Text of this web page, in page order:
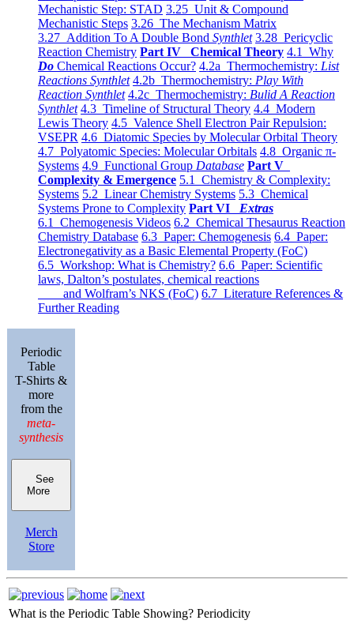
Mechanistic Step: STAD 3.25 Unit & Compound
Mechanistic Steps 3.26 The Mechanism Matrix
3.27 Addition To A Double Bond Synthlet 3.28 Pericyclic
Reaction Chemistry Part IV Chemical Theory 4.1 Why
Do Chemical Reactions Occur? 4.2a Thermochemistry: List
Reactions Synthlet 4.2b Thermochemistry: Play With
Reaction Synthlet 4.2c Thermochemistry: Bulid A Reaction
Synthlet 4.3 Timeline of Structural Theory 4.4 Modern
Lewis Theory 4.5 Valence Shell Electron Pair Repulsion:
VSEPR 4.6 Diatomic Species by Molecular Orbital Theory
4.7 Polyatomic Species: Molecular Orbitals 4.8 Organic π-
Systems 4.9 Functional Group Database Part V
Complexity & Emergence 5.1 Chemistry & Complexity:
Systems 5.2 Linear Chemistry Systems 5.3 Chemical
Systems Prone to Complexity Part VI Extras
6.1 Chemogenesis Videos 6.2 Chemical Thesaurus Reaction
Chemistry Database 6.3 Paper: Chemogenesis 6.4 Paper:
Electronegativity as a Basic Elemental Property (FoC)
6.5 Workshop: What is Chemistry? 6.6 Paper: Scientific
laws, Dalton’s postulates, chemical reactions
and Wolfram’s NKS (FoC) 6.7 Literature References &
Further Reading
Periodic
Table
T-Shirts &
more
from the
meta-
synthesis
See
More
Merch
Store
What is the Periodic Table Showing? Periodicity